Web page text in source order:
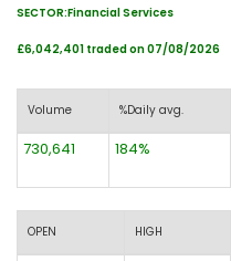
SECTOR:Financial Services
£6,042,401 traded on 07/08/2026
Volume %Daily avg.
730,641 184%
OPEN HIGH